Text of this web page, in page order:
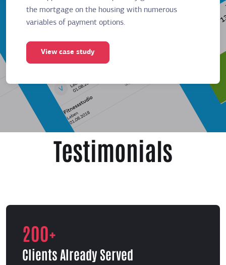
the mortgage on the housing with numerous
variables of payment options.
View case study
Testimonials
200+
Clients Already Served